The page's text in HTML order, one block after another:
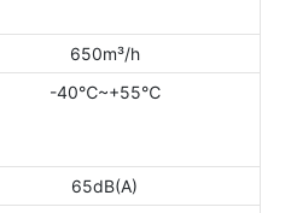
650m³/h
-40℃~+55℃
65dB(A)